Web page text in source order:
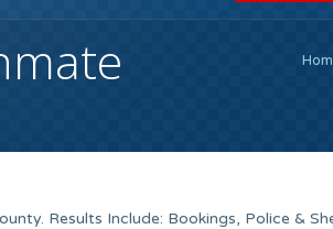
Results Include: Bookings, Police &